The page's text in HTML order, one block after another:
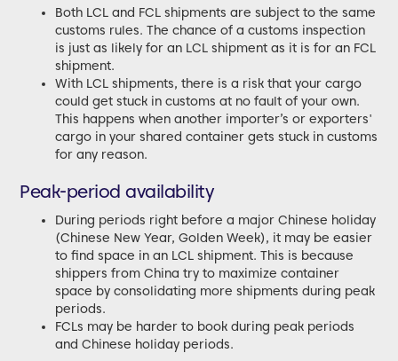
Both LCL and FCL shipments are subject to the same
customs rules. The chance of a customs inspection
is just as likely for an LCL shipment as it is for an FCL
shipment.
With LCL shipments, there is a risk that your cargo
could get stuck in customs at no fault of your own.
This happens when another importer’s or exporters'
cargo in your shared container gets stuck in customs
for any reason.
Peak-period availability
During periods right before a major Chinese holiday
(Chinese New Year, Golden Week), it may be easier
to find space in an LCL shipment. This is because
shippers from China try to maximize container
space by consolidating more shipments during peak
periods.
FCLs may be harder to book during peak periods
and Chinese holiday periods.